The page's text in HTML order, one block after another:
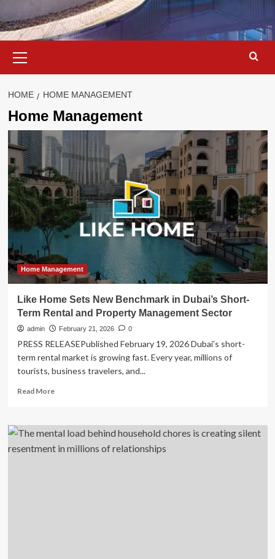
Menu
HOME HOME MANAGEMENT
Home Management
Home Management
Like Home Sets New Benchmark in Dubai’s Short-
Term Rental and Property Management Sector
admin February 21, 2026 0
PRESS RELEASEPublished February 19, 2026 Dubai’s short-
term rental market is growing fast. Every year, millions of
tourists, business travelers, and...
Read MoreRead
Like
Home
Sets